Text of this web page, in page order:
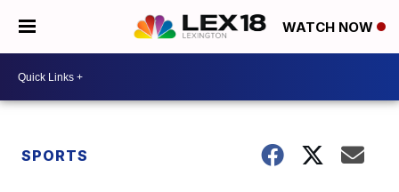
WATCH NOW
SPORTS